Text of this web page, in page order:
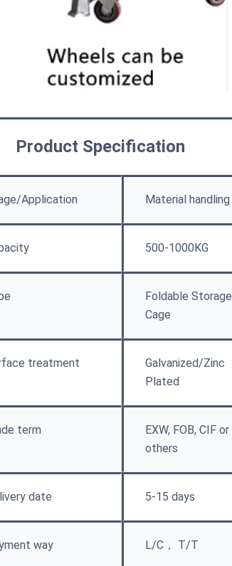
Product Specification
Application Material handling
500-1000KG
Foldable Storage
Cage
treatment
Galvanized/Zinc
Plated
term
EXW, FOB, CIF or
others
date 5-15 days
way L/C， T/T